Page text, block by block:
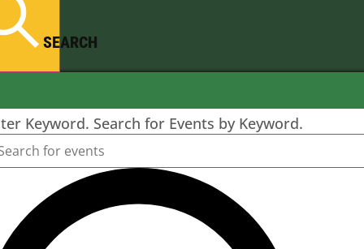
SEARCH
Keyword. Search for Events by Keyword.